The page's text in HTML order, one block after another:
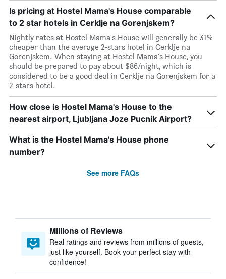
Is pricing at Hostel Mama's House comparable
to 2 star hotels in Cerklje na Gorenjskem?
Nightly rates at Hostel Mama's House will generally be 31%
cheaper than the average 2-stars hotel in Cerklje na
Gorenjskem. When staying at Hostel Mama's House, you
should be prepared to pay about $86/night, which is
considered to be a good deal in Cerklje na Gorenjskem for a
2-stars hotel.
How close is Hostel Mama's House to the
nearest airport, Ljubljana Joze Pucnik Airport?
What is the Hostel Mama's House phone
number?
See more FAQs
Millions of Reviews
Real ratings and reviews from millions of guests,
just like yourself. Book your perfect stay with
confidence!